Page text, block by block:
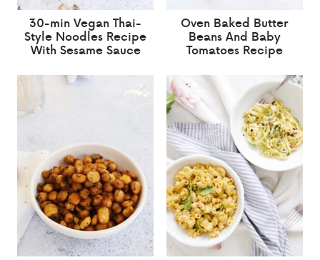
30-min Vegan Thai-
Style Noodles Recipe
With Sesame Sauce
Oven Baked Butter
Beans And Baby
Tomatoes Recipe